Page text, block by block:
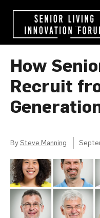
How
Recruit
BySteve Manning